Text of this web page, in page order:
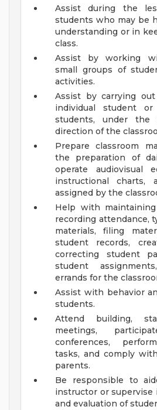
Assist during the
students who may be
understanding or in
class.
Assist by working
small groups of
activities.
Assist by carrying
individual student
students, under the
direction of the
Prepare classroom
the preparation of
operate audiovisual
instructional charts,
assigned by the
Help with
recording attendance,
materials, filing
student records,
correcting student
student
errands for the
Assist with behavior
students.
Attend building,
meetings,
conferences,
tasks, and comply
parents.
Be responsible to
instructor or
and evaluation of